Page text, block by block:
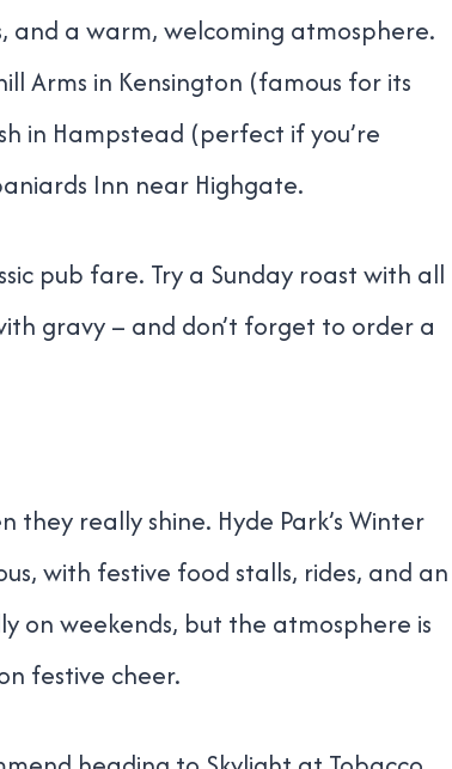
a warm, welcoming atmosphere.
Arms in Kensington (famous for its
in Hampstead (perfect if you’re
Inn near Highgate.
pub fare. Try a Sunday roast with all
gravy – and don’t forget to order a
really shine. Hyde Park’s Winter
with festive food stalls, rides, and an
on weekends, but the atmosphere is
festive cheer.